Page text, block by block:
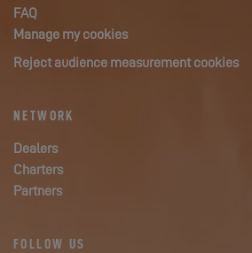
FAQ
Manage my cookies
Reject audience measurement cookies
NETWORK
Dealers
Charters
Partners
FOLLOW US